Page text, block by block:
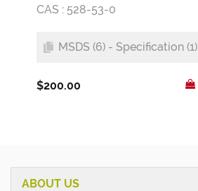
CAS : 528-53-0
MSDS (6) - Specification (1)
$200.00
ABOUT US